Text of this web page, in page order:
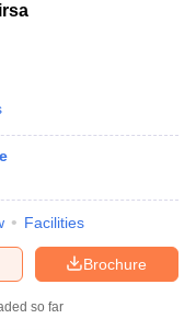
Facilities
Brochure
so far